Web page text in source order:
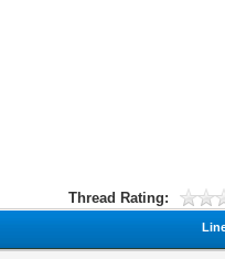
Thread Rating: